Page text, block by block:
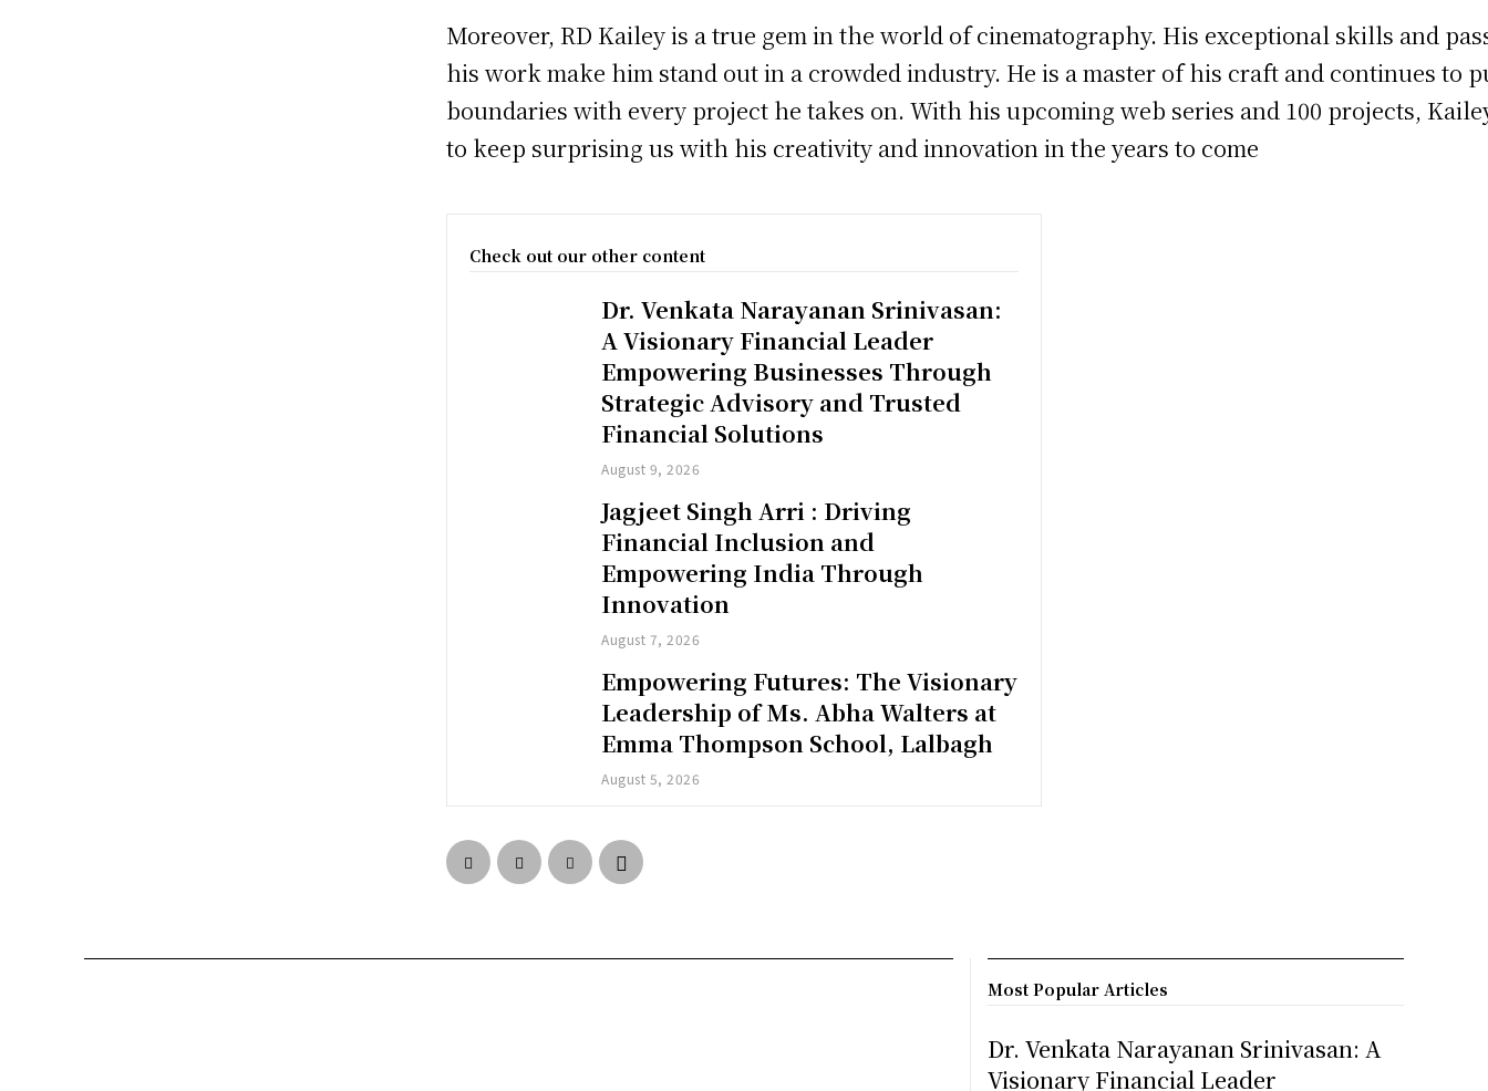
Moreover, RD Kailey is a true gem in the world of cinematography. His exceptional skills and
his work make him stand out in a crowded industry. He is a master of his craft and continues to
boundaries with every project he takes on. With his upcoming web series and 100 projects,
to keep surprising us with his creativity and innovation in the years to come
Check out our other content
Dr. Venkata Narayanan Srinivasan:
A Visionary Financial Leader
Empowering Businesses Through
Strategic Advisory and Trusted
Financial Solutions
August 9, 2026
Jagjeet Singh Arri : Driving
Financial Inclusion and
Empowering India Through
Innovation
August 7, 2026
Empowering Futures: The Visionary
Leadership of Ms. Abha Walters at
Emma Thompson School, Lalbagh
August 5, 2026
Most Popular Articles
Dr. Venkata Narayanan Srinivasan: A
Visionary Financial Leader